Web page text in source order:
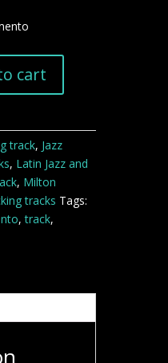
cart
track, Jazz
, Latin Jazz and
, Milton
tracks Tags:
,track,